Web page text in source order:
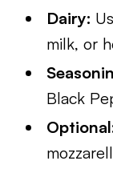
Dairy:
milk, or
Black